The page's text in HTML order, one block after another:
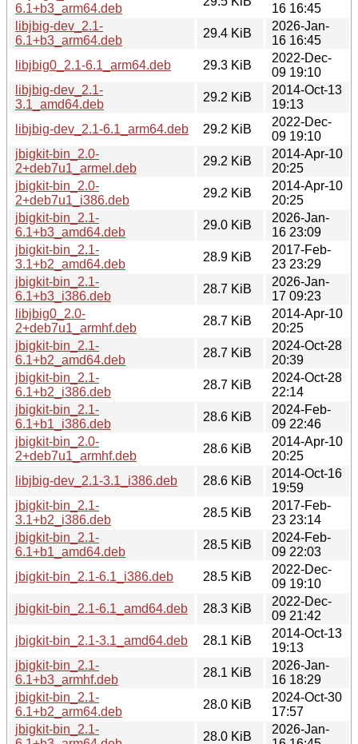
6.1+b3_arm64.deb
16 16:45
libjbig-dev_2.1-
6.1+b3_arm64.deb
29.4 KiB
2026-Jan-
16 16:45
libjbig0_2.1-6.1_arm64.deb
29.3 KiB
2022-Dec-
09 19:10
libjbig-dev_2.1-
3.1_amd64.deb
29.2 KiB
2014-Oct-13
19:13
libjbig-dev_2.1-6.1_arm64.deb
29.2 KiB
2022-Dec-
09 19:10
jbigkit-bin_2.0-
2+deb7u1_armel.deb
29.2 KiB
2014-Apr-10
20:25
jbigkit-bin_2.0-
2+deb7u1_i386.deb
29.2 KiB
2014-Apr-10
20:25
jbigkit-bin_2.1-
6.1+b3_amd64.deb
29.0 KiB
2026-Jan-
16 23:09
jbigkit-bin_2.1-
3.1+b2_amd64.deb
28.9 KiB
2017-Feb-
23 23:29
jbigkit-bin_2.1-
6.1+b3_i386.deb
28.7 KiB
2026-Jan-
17 09:23
libjbig0_2.0-
2+deb7u1_armhf.deb
28.7 KiB
2014-Apr-10
20:25
jbigkit-bin_2.1-
6.1+b2_amd64.deb
28.7 KiB
2024-Oct-28
20:39
jbigkit-bin_2.1-
6.1+b2_i386.deb
28.7 KiB
2024-Oct-28
22:14
jbigkit-bin_2.1-
6.1+b1_i386.deb
28.6 KiB
2024-Feb-
09 22:46
jbigkit-bin_2.0-
2+deb7u1_armhf.deb
28.6 KiB
2014-Apr-10
20:25
libjbig-dev_2.1-3.1_i386.deb
28.6 KiB
2014-Oct-16
19:59
jbigkit-bin_2.1-
3.1+b2_i386.deb
28.5 KiB
2017-Feb-
23 23:14
jbigkit-bin_2.1-
6.1+b1_amd64.deb
28.5 KiB
2024-Feb-
09 22:03
jbigkit-bin_2.1-6.1_i386.deb
28.5 KiB
2022-Dec-
09 19:10
jbigkit-bin_2.1-6.1_amd64.deb
28.3 KiB
2022-Dec-
09 21:42
jbigkit-bin_2.1-3.1_amd64.deb
28.1 KiB
2014-Oct-13
19:13
jbigkit-bin_2.1-
6.1+b3_armhf.deb
28.1 KiB
2026-Jan-
16 18:29
jbigkit-bin_2.1-
6.1+b2_arm64.deb
28.0 KiB
2024-Oct-30
17:57
jbigkit-bin_2.1-
28.0 KiB
2026-Jan-